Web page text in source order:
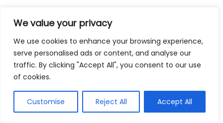
We value your privacy
We use cookies to enhance your browsing experience,
serve personalised ads or content, and analyse our
traffic. By clicking "Accept All", you consent to our use
of cookies.
Customise Reject All Accept All